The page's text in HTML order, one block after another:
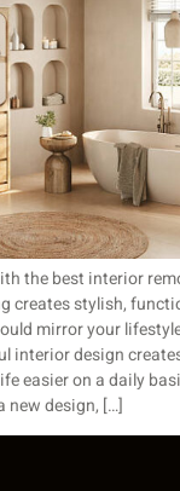
the best interior
creates stylish,
mirror your
interior design
easier on a daily
new design, […]